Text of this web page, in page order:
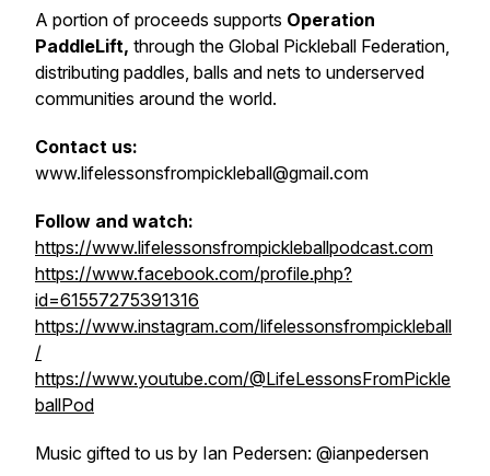
A portion of proceeds supports Operation
PaddleLift, through the Global Pickleball Federation,
distributing paddles, balls and nets to underserved
communities around the world.
Contact us:
www.lifelessonsfrompickleball@gmail.com
Follow and watch:
https://www.lifelessonsfrompickleballpodcast.com
https://www.facebook.com/profile.php?
id=61557275391316
https://www.instagram.com/lifelessonsfrompickleball
/
https://www.youtube.com/@LifeLessonsFromPickle
ballPod
Music gifted to us by Ian Pedersen: @ianpedersen